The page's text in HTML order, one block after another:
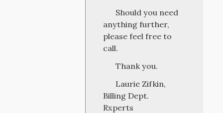
Should you need
anything further,
please feel free to
call.
Thank you.
Laurie Zifkin,
Billing Dept.
Rxperts